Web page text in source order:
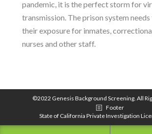
pandemic, it is the perfect storm for
transmission. The prison system
their exposure for inmates,
nurses and other staff.
©2022 Genesis Background Screening. All
Footer
State of California Private Investigation